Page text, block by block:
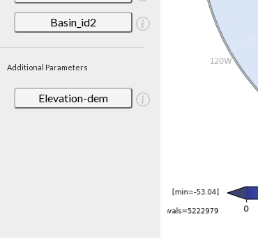
Basin_id2
Additional Parameters
Elevation-dem